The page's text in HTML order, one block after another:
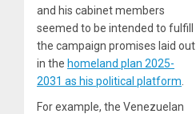
and his cabinet members
seemed to be intended to fulfill
the campaign promises laid out
in the homeland plan 2025-
2031 as his political platform
For example, the Venezuelan